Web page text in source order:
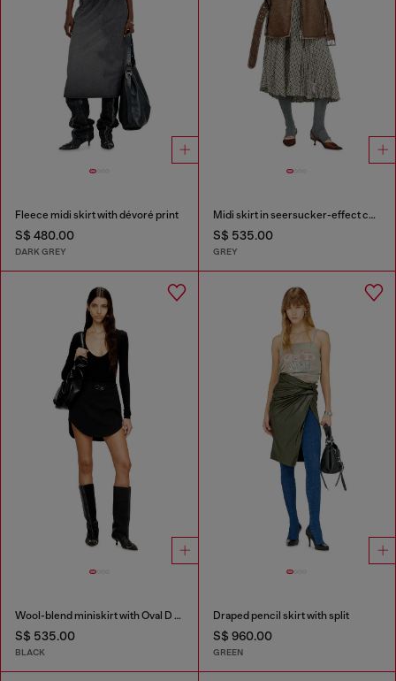
Fleece midi skirt with dévoré print
S$ 480.00
DARK GREY
Midi skirt in seersucker-effect check
S$ 535.00
GREY
Wool-blend miniskirt with Oval D plaque
S$ 535.00
BLACK
Draped pencil skirt with split
S$ 960.00
GREEN